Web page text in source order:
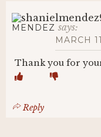
MENDEZ says:
MARCH
Thank you for
Reply